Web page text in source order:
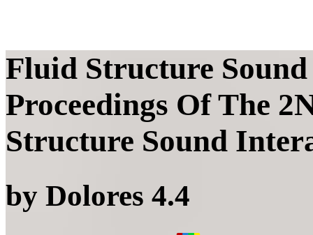
Fluid Structure
Proceedings Of The
Structure Sound
by Dolores 4.4